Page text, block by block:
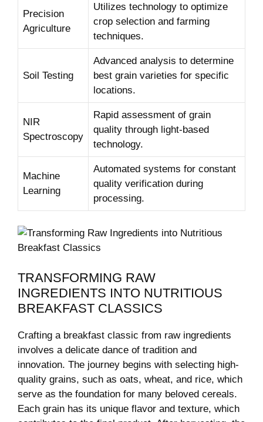
Precision
Agriculture
Utilizes technology⁣ to optimize
‍crop selection and farming
techniques.
Soil Testing
Advanced analysis to determine
best grain‌ varieties for ⁢specific
locations.
NIR
Spectroscopy
Rapid assessment of grain
quality⁤ through light-based
technology.
Machine
Learning
Automated‌ systems for constant​
quality verification during
processing.
TRANSFORMING RAW
INGREDIENTS INTO NUTRITIOUS‍
BREAKFAST CLASSICS
Crafting a breakfast classic from‌ raw ingredients
involves a delicate dance of tradition ‌and
innovation. The journey begins with selecting high-
quality grains, such ⁢as oats,‌ wheat, and rice,⁤ which
‍serve as the foundation for⁤ many ‌beloved cereals.
Each grain has its unique flavor‌ and⁣ texture, which